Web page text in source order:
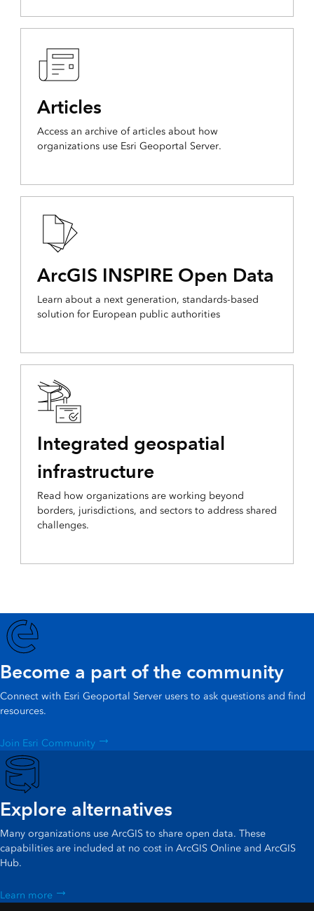
Articles
Access an archive of articles about how
organizations use Esri Geoportal Server.
ArcGIS INSPIRE Open Data
Learn about a next generation, standards-based
solution for European public authorities
Integrated geospatial
infrastructure
Read how organizations are working beyond
borders, jurisdictions, and sectors to address shared
challenges.
Become a part of the community
Connect with Esri Geoportal Server users to ask questions and find
resources.
Join Esri Community
Explore alternatives
Many organizations use ArcGIS to share open data. These
capabilities are included at no cost in ArcGIS Online and ArcGIS
Hub.
Learn more